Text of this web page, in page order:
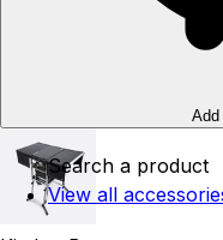
Add
Search a product
View all